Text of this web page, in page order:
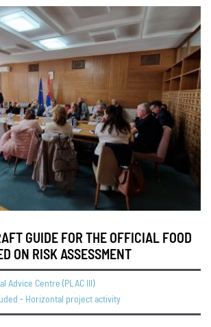
GUIDE FOR THE OFFICIAL FOOD
ON RISK ASSESSMENT
Advice Centre (PLAC III)
- Horizontal project activity